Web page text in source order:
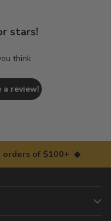
stars!
think
review!
orders of $100+ ◆